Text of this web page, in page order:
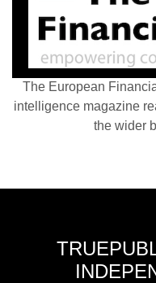
The European
intelligence magazine
the wider